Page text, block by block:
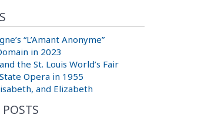
“L’Amant Anonyme”
in 2023
the St. Louis World’s Fair
Opera in 1955
and Elizabeth
POSTS